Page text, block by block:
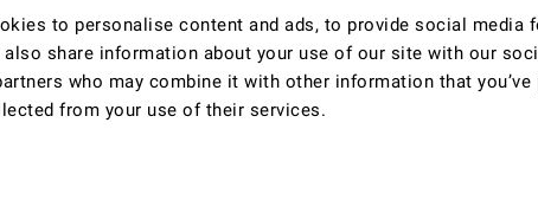
to personalise content and ads, to provide social media
share information about your use of our site with our
who may combine it with other information that
from your use of their services.
on Google+